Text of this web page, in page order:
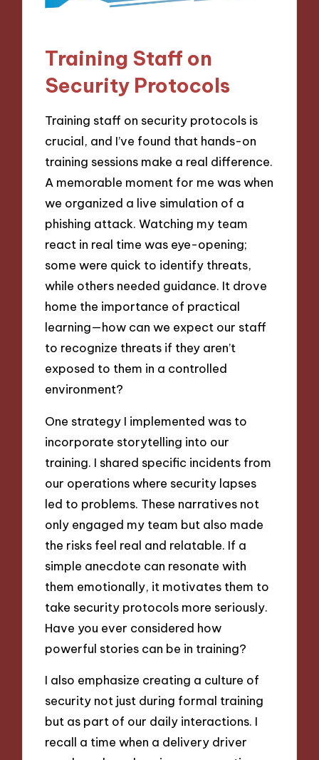
Training Staff on
Security Protocols
Training staff on security protocols is
crucial, and I’ve found that hands-on
training sessions make a real difference.
A memorable moment for me was when
we organized a live simulation of a
phishing attack. Watching my team
react in real time was eye-opening;
some were quick to identify threats,
while others needed guidance. It drove
home the importance of practical
learning—how can we expect our staff
to recognize threats if they aren’t
exposed to them in a controlled
environment?
One strategy I implemented was to
incorporate storytelling into our
training. I shared specific incidents from
our operations where security lapses
led to problems. These narratives not
only engaged my team but also made
the risks feel real and relatable. If a
simple anecdote can resonate with
them emotionally, it motivates them to
take security protocols more seriously.
Have you ever considered how
powerful stories can be in training?
I also emphasize creating a culture of
security not just during formal training
but as part of our daily interactions. I
recall a time when a delivery driver